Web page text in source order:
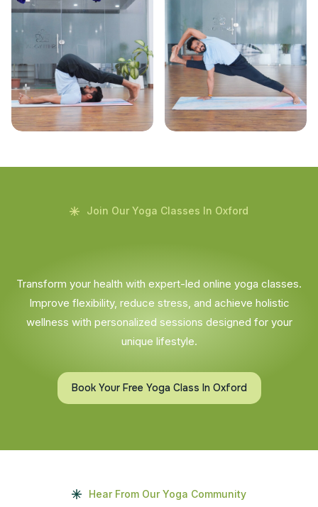
Join Our Yoga Classes In Oxford
Transform your health with expert-led online yoga classes.
Improve flexibility, reduce stress, and achieve holistic
wellness with personalized sessions designed for your
unique lifestyle.
Book Your Free Yoga Class In Oxford
Hear From Our Yoga Community